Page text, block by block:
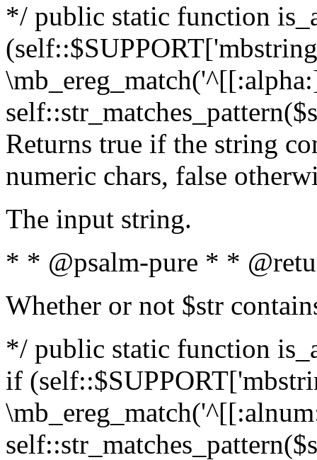
*/ public static function
Returns true if the string
numeric chars, false
The input string.
* * @psalm-pure * *
Whether or not $str
*/ public static function
if